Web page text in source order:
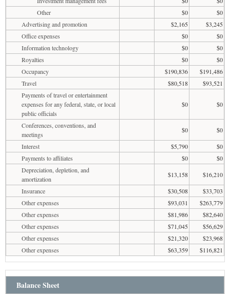
Other
$0
$0
Advertising and promotion
$2,165
$3,245
Office expenses
$0
$0
Information technology
$0
$0
Royalties
$0
$0
Occupancy
$190,836
$191,486
Travel
$80,518
$93,521
Payments of travel or entertainment
expenses for any federal, state, or local
public officials
$0 $0
Conferences, conventions, and
meetings
$0
$0
Interest
$5,790
$0
Payments to affiliates
$0
$0
Depreciation, depletion, and
amortization
$13,158
$16,210
Insurance
$30,508
$33,703
Other expenses
$93,031
$263,779
Other expenses
$81,986
$82,640
Other expenses
$71,045
$56,629
Other expenses
$21,320
$23,968
Other expenses
$63,359 $116,821
Balance Sheet